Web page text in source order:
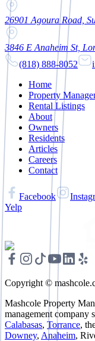
26901 Agoura Road,
3846 E Anaheim St,
(818) 888-8052
Home
Property
Rental Listings
About
Owners
Residents
Articles
Careers
Contact
Facebook
Yelp
Copyright ©
Mashcole Property
management company
Calabasas, Torrance,
Downey, Anaheim,